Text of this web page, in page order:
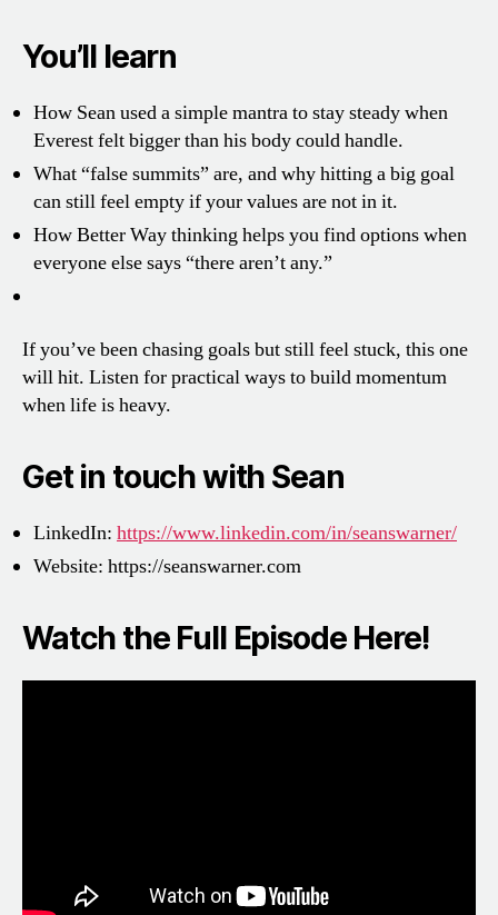
You’ll learn
How Sean used a simple mantra to stay steady when
Everest felt bigger than his body could handle.
What “false summits” are, and why hitting a big goal
can still feel empty if your values are not in it.
How Better Way thinking helps you find options when
everyone else says “there aren’t any.”
If you’ve been chasing goals but still feel stuck, this one
will hit. Listen for practical ways to build momentum
when life is heavy.
Get in touch with Sean
LinkedIn: https://www.linkedin.com/in/seanswarner/
Website: https://seanswarner.com
Watch the Full Episode Here!